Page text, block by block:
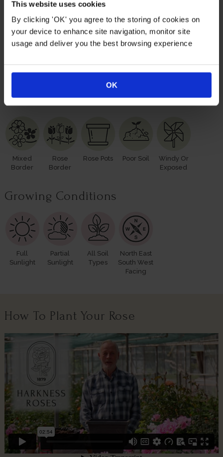
This website uses cookies
By clicking 'OK' you agree to the storing of cookies on
your device to enhance site navigation, monitor site
usage and deliver you the best browsing experience
OK
plants; however, our roses will naturally start to lose their
not worry though, as they will flourish once again with
leaves and buds in the spring.
ones.
Suitable For
Mixed
Border
Rose
Border
Rose Pots Poor Soil
Windy Or
Exposed
Growing Conditions
Full
Sunlight
Partial
Sunlight
All Soil
Types
North East
South West
Facing
How To Plant Your Rose